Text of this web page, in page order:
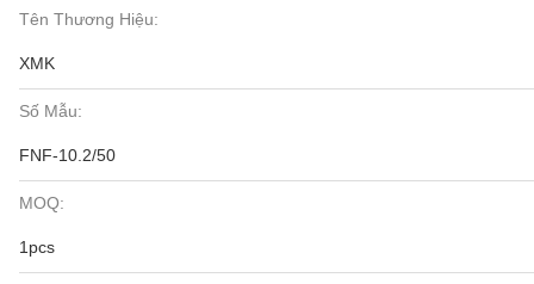
Tên Thương Hiệu:
XMK
Số Mẫu:
FNF-10.2/50
MOQ:
1pcs